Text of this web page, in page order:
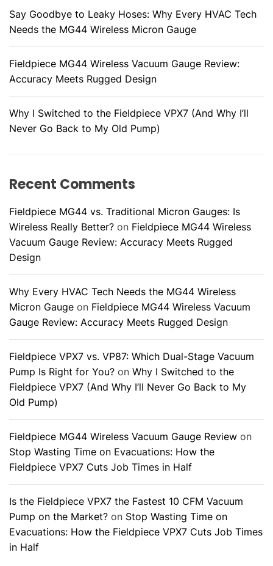
Say Goodbye to Leaky Hoses: Why Every HVAC Tech
Needs the MG44 Wireless Micron Gauge
Fieldpiece MG44 Wireless Vacuum Gauge Review:
Accuracy Meets Rugged Design
Why I Switched to the Fieldpiece VPX7 (And Why I’ll
Never Go Back to My Old Pump)
Recent Comments
Fieldpiece MG44 vs. Traditional Micron Gauges: Is
Wireless Really Better? on Fieldpiece MG44 Wireless
Vacuum Gauge Review: Accuracy Meets Rugged
Design
Why Every HVAC Tech Needs the MG44 Wireless
Micron Gauge on Fieldpiece MG44 Wireless Vacuum
Gauge Review: Accuracy Meets Rugged Design
Fieldpiece VPX7 vs. VP87: Which Dual-Stage Vacuum
Pump Is Right for You? on Why I Switched to the
Fieldpiece VPX7 (And Why I’ll Never Go Back to My
Old Pump)
Fieldpiece MG44 Wireless Vacuum Gauge Review on
Stop Wasting Time on Evacuations: How the
Fieldpiece VPX7 Cuts Job Times in Half
Is the Fieldpiece VPX7 the Fastest 10 CFM Vacuum
Pump on the Market? on Stop Wasting Time on
Evacuations: How the Fieldpiece VPX7 Cuts Job Times
in Half